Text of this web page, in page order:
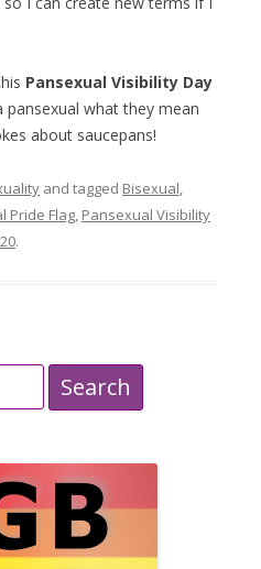
Pansexual Visibility Day
pansexual what they mean
about saucepans!
and tagged Bisexual,
Pride Flag, Pansexual Visibility
.